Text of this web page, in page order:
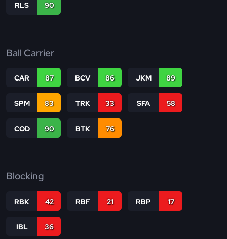
RLS 90
Ball Carrier
CAR 87 BCV 86 JKM 89
SPM 83 TRK 33 SFA 58
COD 90 BTK 76
Blocking
RBK 42 RBF 21 RBP 17
IBL 36